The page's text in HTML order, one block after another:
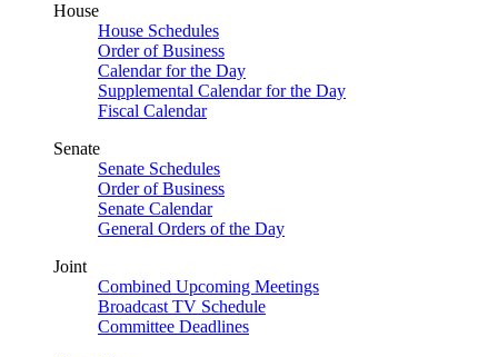
House
House Schedules
Order of Business
Calendar for the Day
Supplemental Calendar for the Day
Fiscal Calendar
Senate
Senate Schedules
Order of Business
Senate Calendar
General Orders of the Day
Joint
Combined Upcoming Meetings
Broadcast TV Schedule
Committee Deadlines